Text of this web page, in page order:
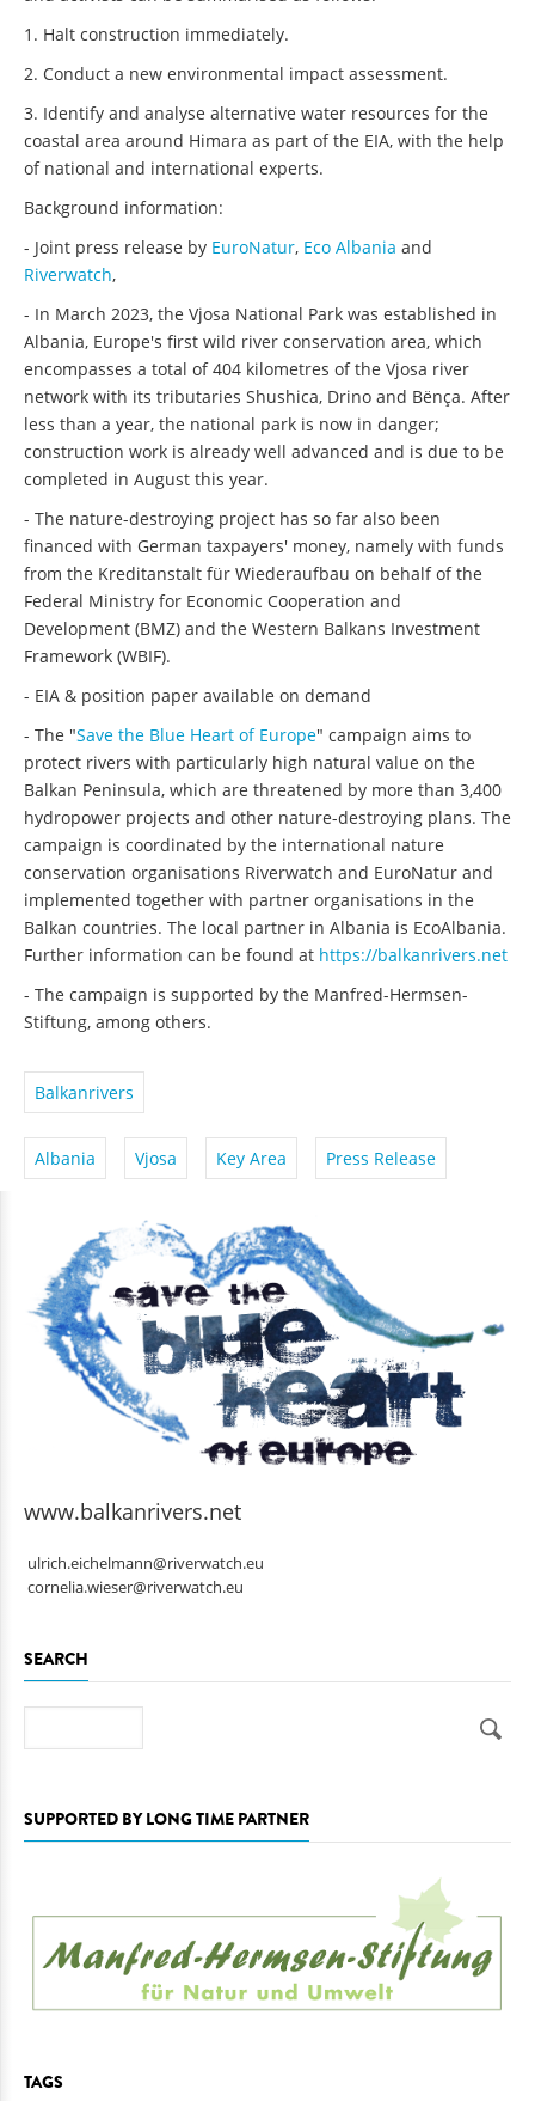
1. Halt construction immediately.
2. Conduct a new environmental impact assessment.
3. Identify and analyse alternative water resources for the
coastal area around Himara as part of the EIA, with the help
of national and international experts.
Background information:
- Joint press release by EuroNatur, Eco Albania and
Riverwatch,
- In March 2023, the Vjosa National Park was established in
Albania, Europe's first wild river conservation area, which
encompasses a total of 404 kilometres of the Vjosa river
network with its tributaries Shushica, Drino and Bënça. After
less than a year, the national park is now in danger;
construction work is already well advanced and is due to be
completed in August this year.
- The nature-destroying project has so far also been
financed with German taxpayers' money, namely with funds
from the Kreditanstalt für Wiederaufbau on behalf of the
Federal Ministry for Economic Cooperation and
Development (BMZ) and the Western Balkans Investment
Framework (WBIF).
- EIA & position paper available on demand
- The "Save the Blue Heart of Europe" campaign aims to
protect rivers with particularly high natural value on the
Balkan Peninsula, which are threatened by more than 3,400
hydropower projects and other nature-destroying plans. The
campaign is coordinated by the international nature
conservation organisations Riverwatch and EuroNatur and
implemented together with partner organisations in the
Balkan countries. The local partner in Albania is EcoAlbania.
Further information can be found at https://balkanrivers.net
- The campaign is supported by the Manfred-Hermsen-
Stiftung, among others.
Balkanrivers
Albania Vjosa Key Area Press Release
www.balkanrivers.net
ulrich.eichelmann@riverwatch.eu
cornelia.wieser@riverwatch.eu
SEARCH
SUPPORTED BY LONG TIME PARTNER
TAGS